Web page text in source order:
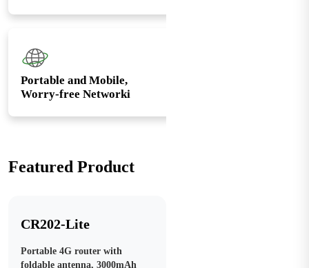
Portable and Mobile,
Worry-free Networki
Featured Product
CR202-Lite
Portable 4G router with
foldable antenna, 3000mAh